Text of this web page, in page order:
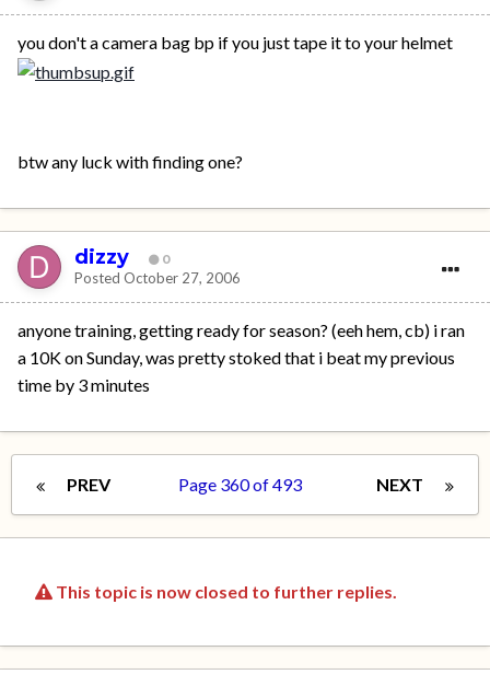
you don't a camera bag bp if you just tape it to your helmet
btw any luck with finding one?
dizzy 0
Posted October 27, 2006
anyone training, getting ready for season? (eeh hem, cb) i ran
a 10K on Sunday, was pretty stoked that i beat my previous
time by 3 minutes
PREV NEXT
Page 360 of 493
This topic is now closed to further replies.